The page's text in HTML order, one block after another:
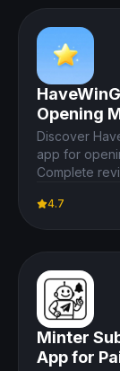
Open Details
Opening
Discover
app for
Complete
4.7
Open Details
Minter
App for